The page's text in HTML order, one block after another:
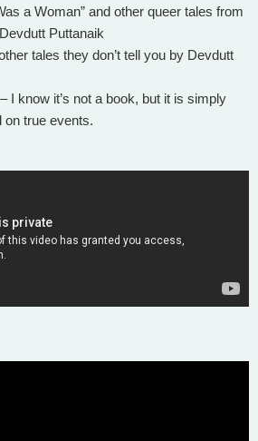
a Woman” and other queer tales from
Puttanaik
tales they don’t tell you by Devdutt
I know it’s not a book, but it is simply
true events.